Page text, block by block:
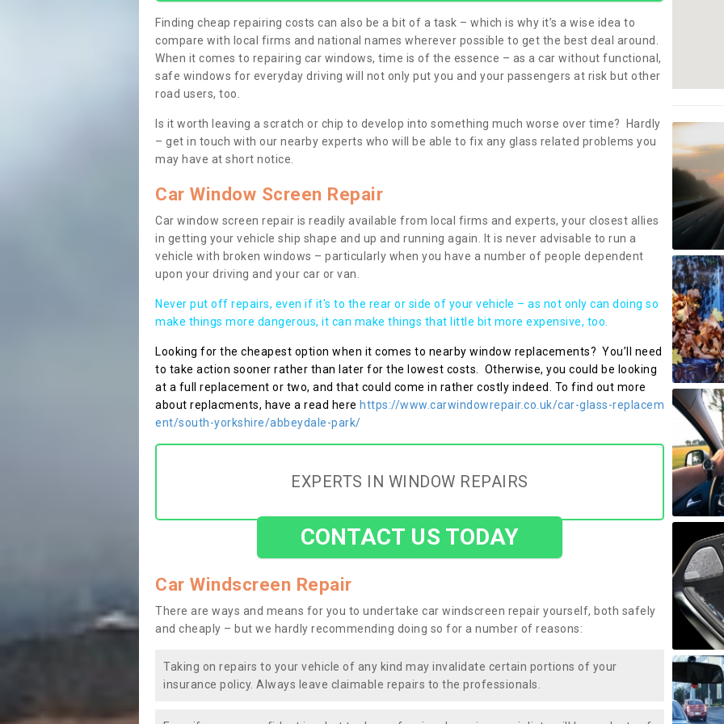
Finding cheap repairing costs can also be a bit of a task – which is why it’s a wise idea to
compare with local firms and national names wherever possible to get the best deal around.
When it comes to repairing car windows, time is of the essence – as a car without functional,
safe windows for everyday driving will not only put you and your passengers at risk but other
road users, too.
Is it worth leaving a scratch or chip to develop into something much worse over time? Hardly
– get in touch with our nearby experts who will be able to fix any glass related problems you
may have at short notice.
Car Window Screen Repair
Car window screen repair is readily available from local firms and experts, your closest allies
in getting your vehicle ship shape and up and running again. It is never advisable to run a
vehicle with broken windows – particularly when you have a number of people dependent
upon your driving and your car or van.
Never put off repairs, even if it's to the rear or side of your vehicle – as not only can doing so
make things more dangerous, it can make things that little bit more expensive, too.
Looking for the cheapest option when it comes to nearby window replacements? You’ll need
to take action sooner rather than later for the lowest costs. Otherwise, you could be looking
at a full replacement or two, and that could come in rather costly indeed. To find out more
about replacments, have a read here https://www.carwindowrepair.co.uk/car-glass-replacem
ent/south-yorkshire/abbeydale-park/
EXPERTS IN WINDOW REPAIRS
CONTACT US TODAY
Car Windscreen Repair
There are ways and means for you to undertake car windscreen repair yourself, both safely
and cheaply – but we hardly recommending doing so for a number of reasons:
Taking on repairs to your vehicle of any kind may invalidate certain portions of your
insurance policy. Always leave claimable repairs to the professionals.